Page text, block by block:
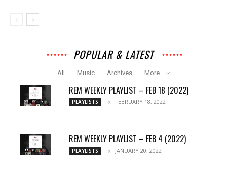
POPULAR & LATEST
All Music Archives More
REM WEEKLY PLAYLIST – FEB 18 (2022)
PLAYLISTS FEBRUARY 18, 2022
REM WEEKLY PLAYLIST – FEB 4 (2022)
PLAYLISTS JANUARY 20, 2022